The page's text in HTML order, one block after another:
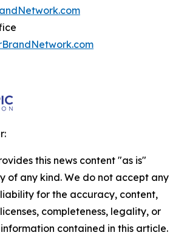
this news content "as is"
of any kind. We do not accept any
for the accuracy, content,
completeness, legality, or
contained in this article.